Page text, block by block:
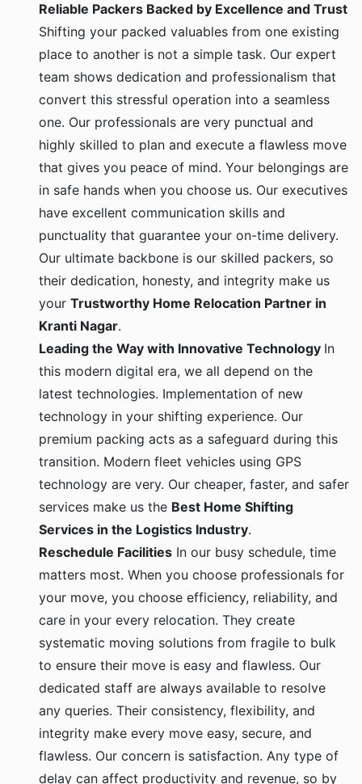
Reliable Packers Backed by Excellence and Trust
Shifting your packed valuables from one existing
place to another is not a simple task. Our expert
team shows dedication and professionalism that
convert this stressful operation into a seamless
one. Our professionals are very punctual and
highly skilled to plan and execute a flawless move
that gives you peace of mind. Your belongings are
in safe hands when you choose us. Our executives
have excellent communication skills and
punctuality that guarantee your on-time delivery.
Our ultimate backbone is our skilled packers, so
their dedication, honesty, and integrity make us
your Trustworthy Home Relocation Partner in
Kranti Nagar.
Leading the Way with Innovative Technology In
this modern digital era, we all depend on the
latest technologies. Implementation of new
technology in your shifting experience. Our
premium packing acts as a safeguard during this
transition. Modern fleet vehicles using GPS
technology are very. Our cheaper, faster, and safer
services make us the Best Home Shifting
Services in the Logistics Industry.
Reschedule Facilities In our busy schedule, time
matters most. When you choose professionals for
your move, you choose efficiency, reliability, and
care in your every relocation. They create
systematic moving solutions from fragile to bulk
to ensure their move is easy and flawless. Our
dedicated staff are always available to resolve
any queries. Their consistency, flexibility, and
integrity make every move easy, secure, and
flawless. Our concern is satisfaction. Any type of
delay can affect productivity and revenue, so by